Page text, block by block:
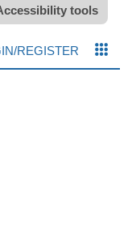
tools
REGISTER